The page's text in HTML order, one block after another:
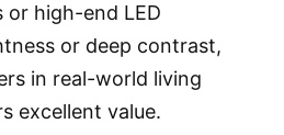
or high-end LED
or deep contrast,
in real-world living
excellent value.